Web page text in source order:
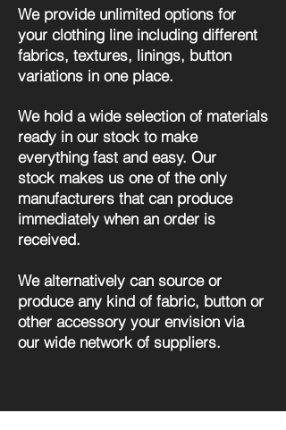
We provide unlimited options for
your clothing line including different
fabrics, textures, linings, button
variations in one place.
We hold a wide selection of materials
ready in our stock to make
everything fast and easy. Our
stock makes us one of the only
manufacturers that can produce
immediately when an order is
received.
We alternatively can source or
produce any kind of fabric, button or
other accessory your envision via
our wide network of suppliers.